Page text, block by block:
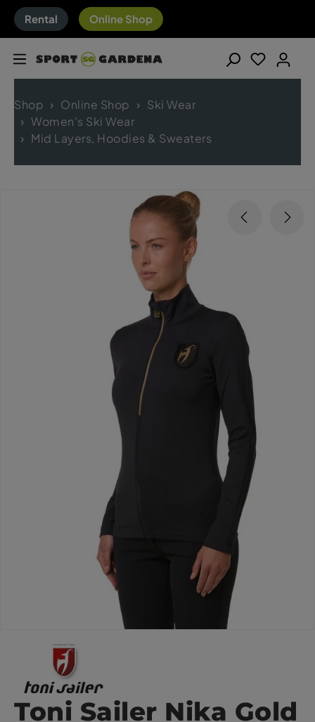
Rental Online Shop
Shop Online Shop
Ski Wear
Women's Ski Wear
Mid Layers, Hoodies & Sweaters
Toni Sailer Nika Gold